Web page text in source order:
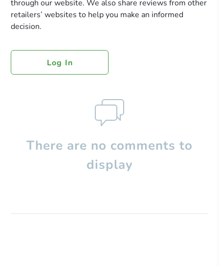
through our website. We also share reviews from other
retailers’ websites to help you make an informed
decision.
Log In
There are no comments to
display